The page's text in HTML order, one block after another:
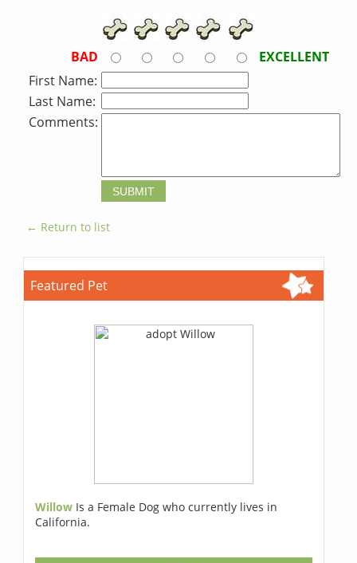
BAD
EXCELLENT
First Name:
Last Name:
Comments:
← Return to list
Featured Pet
Willow Is a Female Dog who currently lives in
California.